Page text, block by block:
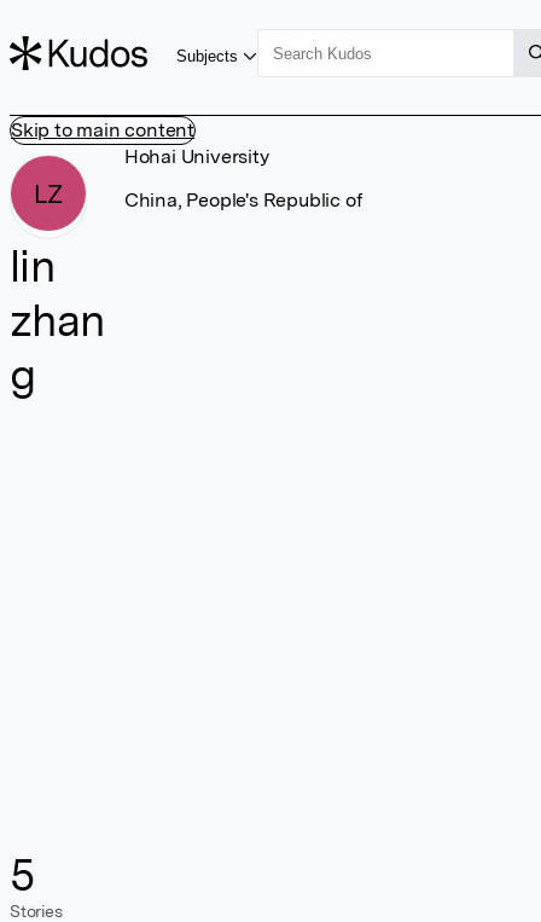
Skip to main content
Subjects
LZ
lin
zhan
g
5
Stories
Hohai University
China, People's Republic of